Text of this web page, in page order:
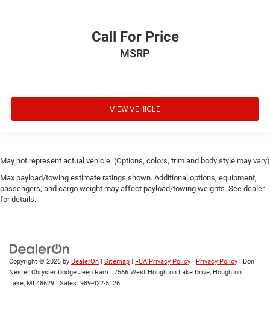
Call For Price
MSRP
VIEW VEHICLE
May not represent actual vehicle. (Options, colors, trim and body style may vary)
Max payload/towing estimate ratings shown. Additional options, equipment,
passengers, and cargo weight may affect payload/towing weights. See dealer
for details.
Copyright © 2026 by DealerOn Sitemap FCA Privacy Policy Privacy Policy | Don
Nester Chrysler Dodge Jeep Ram
7566 West Houghton Lake Drive, Houghton
Lake, MI 48629 | Sales: 989-422-5126